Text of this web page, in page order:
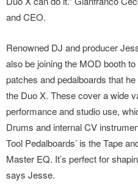
and CEO.
Renowned DJ and producer
also be joining the MOD booth
patches and pedalboards that
the Duo X. These cover a wide
performance and studio use,
Drums and internal CV
Tool Pedalboards’ is the Tape
Master EQ. It’s perfect for
says Jesse.